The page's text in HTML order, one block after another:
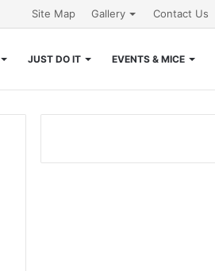
Site Map Gallery Contact Us
JUST DO IT EVENTS & MICE